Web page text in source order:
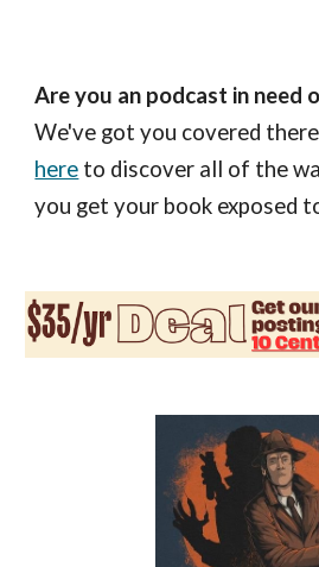
Are you an podcast in need
We've got you covered
here to discover all of the
you get your book exposed